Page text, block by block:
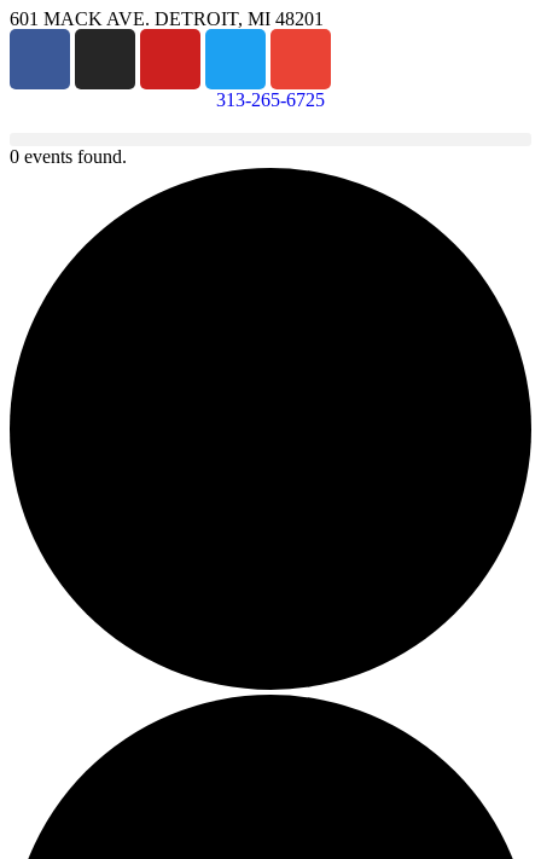
601 MACK AVE. DETROIT, MI 48201
313-265-6725
0 events found.